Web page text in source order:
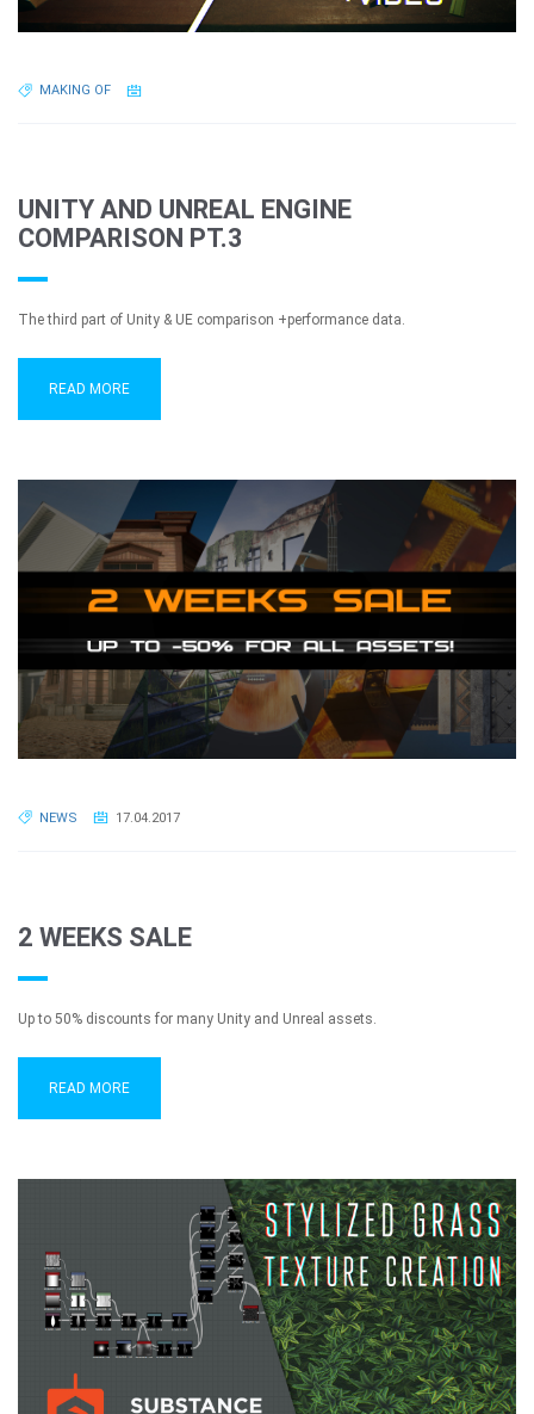
MAKING OF
UNITY AND UNREAL ENGINE
COMPARISON PT.3
The third part of Unity & UE comparison +performance data.
READ MORE
NEWS 17.04.2017
2 WEEKS SALE
Up to 50% discounts for many Unity and Unreal assets.
READ MORE